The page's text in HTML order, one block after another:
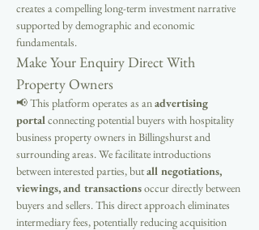
creates a compelling long-term investment narrative
supported by demographic and economic
fundamentals.
Make Your Enquiry Direct With
Property Owners
📢 This platform operates as an advertising
portal connecting potential buyers with hospitality
business property owners in Billingshurst and
surrounding areas. We facilitate introductions
between interested parties, but all negotiations,
viewings, and transactions occur directly between
buyers and sellers. This direct approach eliminates
intermediary fees, potentially reducing acquisition